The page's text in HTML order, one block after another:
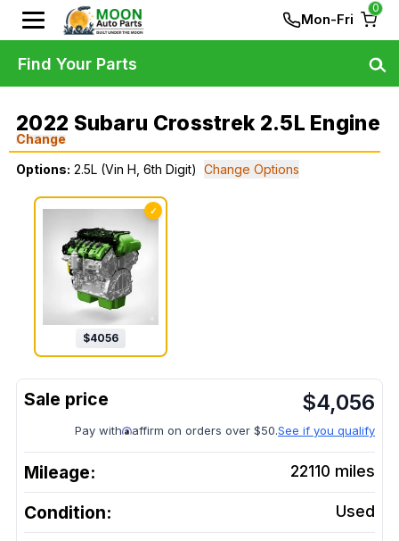
Mon-Fri
0
2022 Subaru Crosstrek 2.5L Engine
Change
Options: 2.5L (Vin H, 6th Digit) Change Options
✓
$4056
$4,056
Pay with affirm on orders over $50.See if you qualify
Mileage: 22110 miles
Condition: Used
Find Your Parts